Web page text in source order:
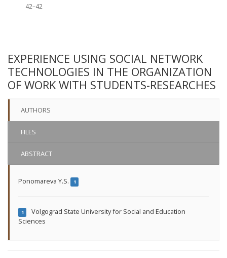
42–42
EXPERIENCE USING SOCIAL NETWORK
TECHNOLOGIES IN THE ORGANIZATION
OF WORK WITH STUDENTS-RESEARCHES
AUTHORS
FILES
ABSTRACT
Ponomareva Y.S. 1
1
Volgograd State University for Social and Education
Sciences